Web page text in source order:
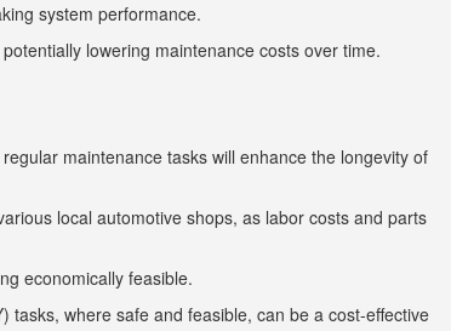
system performance.
lowering maintenance costs over time.
maintenance tasks will enhance the longevity of
local automotive shops, as labor costs and parts
economically feasible.
tasks, where safe and feasible, can be a cost-effective